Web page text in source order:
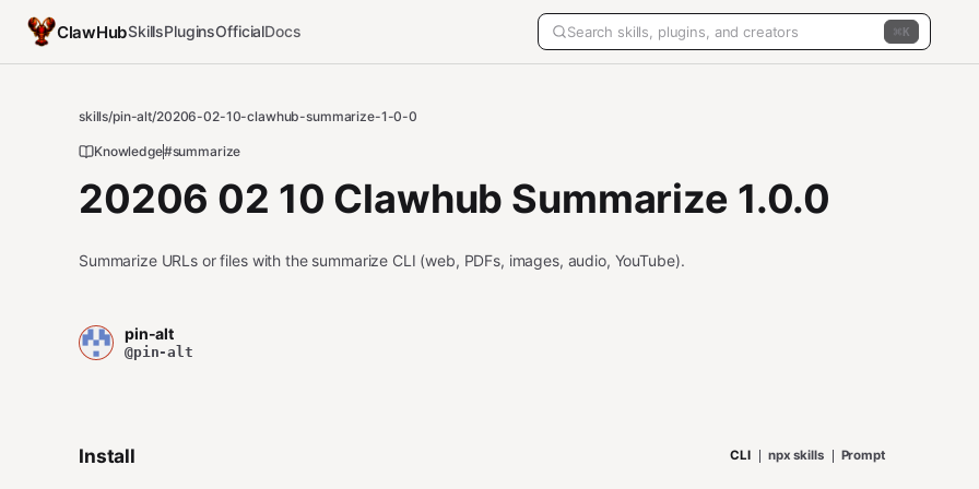
ClawHubSkillsPluginsOfficialDocs K
skills/pin-alt/20206-02-10-clawhub-summarize-1-0-0
Knowledge#summarize
20206 02 10 Clawhub Summarize 1.0.0
Summarize URLs or files with the summarize CLI (web, PDFs, images, audio, YouTube).
pin-alt
@pin-alt
Install CLI npx skills Prompt